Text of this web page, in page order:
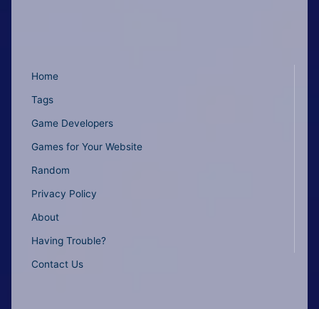
Home
Tags
Game Developers
Games for Your Website
Random
Privacy Policy
About
Having Trouble?
Contact Us